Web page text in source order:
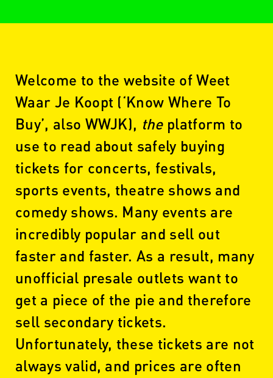
Welcome to the website of Weet
Waar Je Koopt (‘Know Where To
Buy’, also WWJK), the platform to
use to read about safely buying
tickets for concerts, festivals,
sports events, theatre shows and
comedy shows. Many events are
incredibly popular and sell out
faster and faster. As a result, many
unofficial presale outlets want to
get a piece of the pie and therefore
sell secondary tickets.
Unfortunately, these tickets are not
always valid, and prices are often